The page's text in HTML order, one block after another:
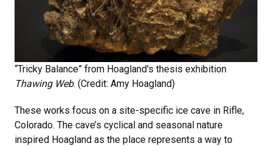
“Tricky Balance” from Hoagland's thesis exhibition
Thawing Web. (Credit: Amy Hoagland)
These works focus on a site-specific ice cave in Rifle,
Colorado. The cave’s cyclical and seasonal nature
inspired Hoagland as the place represents a way to